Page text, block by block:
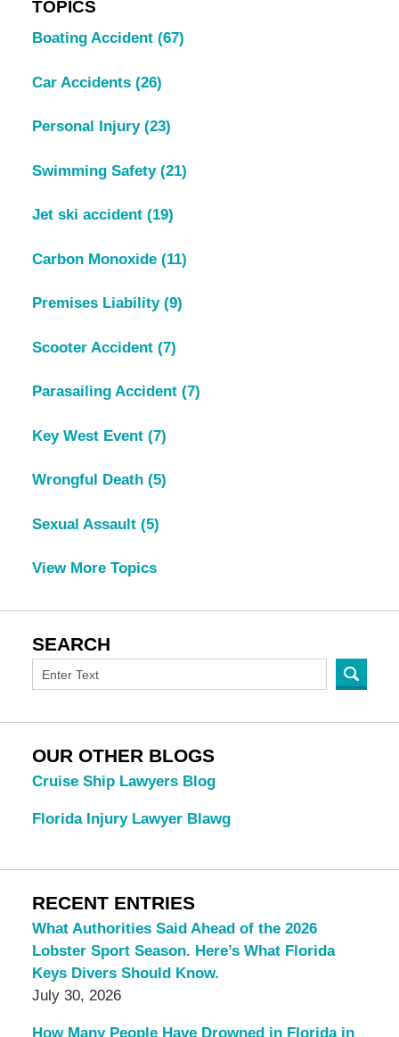
TOPICS
Boating Accident (67)
Car Accidents (26)
Personal Injury (23)
Swimming Safety (21)
Jet ski accident (19)
Carbon Monoxide (11)
Premises Liability (9)
Scooter Accident (7)
Parasailing Accident (7)
Key West Event (7)
Wrongful Death (5)
Sexual Assault (5)
View More Topics
SEARCH
OUR OTHER BLOGS
Cruise Ship Lawyers Blog
Florida Injury Lawyer Blawg
RECENT ENTRIES
What Authorities Said Ahead of the 2026
Lobster Sport Season. Here’s What Florida
Keys Divers Should Know.
July 30, 2026
How Many People Have Drowned in Florida in